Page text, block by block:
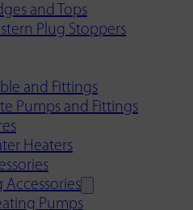
and Tops
Plug Stoppers
and Fittings
Pumps and Fittings
Heaters
Accessories
Pumps